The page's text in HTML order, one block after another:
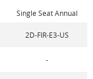
Single Seat Annual
2D-FIR-E3-US
-